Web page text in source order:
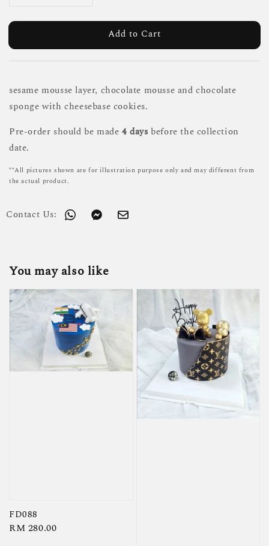
Add to Cart
sesame mousse layer, chocolate mousse and chocolate
sponge with cheesebase cookies.
Pre-order should be made 4 days before the collection
date.
**All pictures shown are for illustration purpose only and may different from
the actual product.
Contact Us:
You may also like
FD088
Regular
RM 280.00